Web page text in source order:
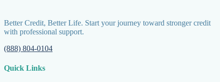
Better Credit, Better Life. Start your journey toward stronger credit
with professional support.
(888) 804-0104
Quick Links